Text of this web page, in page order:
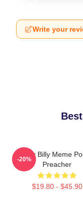
Write your
Baby Billy Meme
Preacher
$19.80 - $45.90
-20%